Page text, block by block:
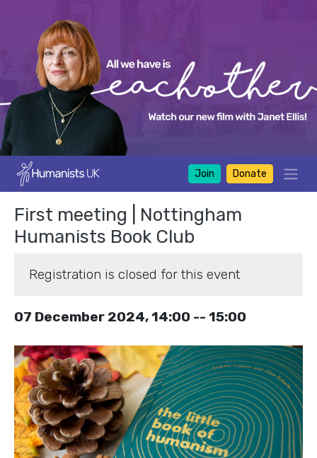
Join Donate
First meeting | Nottingham
Humanists Book Club
Registration is closed for this event
07 December 2024, 14:00 -- 15:00